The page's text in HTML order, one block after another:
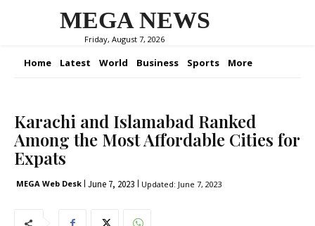
MEGA NEWS
Friday, August 7, 2026
Home Latest World Business Sports More
Karachi and Islamabad Ranked
Among the Most Affordable Cities for
Expats
MEGA Web Desk June 7, 2023 Updated: June 7, 2023